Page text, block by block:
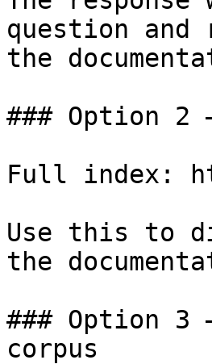
question and
the
### Option 2
Full index:
Use this to
the
### Option 3
corpus